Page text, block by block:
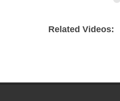
Related Videos: